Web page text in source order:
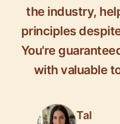
the industry,
principles
You're
with valuable
Tal